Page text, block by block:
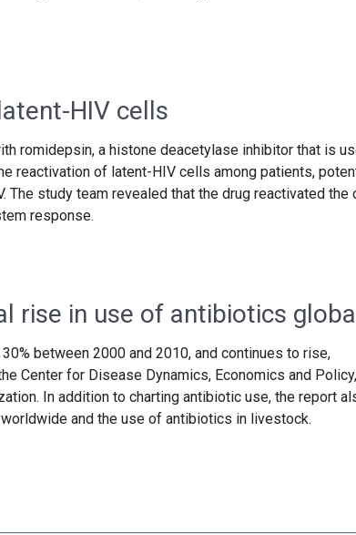
HIV cells
romidepsin, a histone deacetylase inhibitor that is
reactivation of latent-HIV cells among patients,
The study team revealed that the drug reactivated the
response.
rise in use of antibiotics
between 2000 and 2010, and continues to rise,
Center for Disease Dynamics, Economics and
In addition to charting antibiotic use, the report
and the use of antibiotics in livestock.